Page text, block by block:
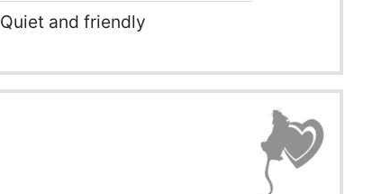
Quiet and friendly